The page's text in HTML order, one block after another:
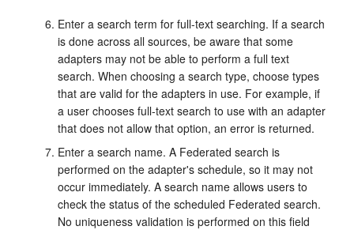
Enter a search term for full-text searching. If a search
is done across all sources, be aware that some
adapters may not be able to perform a full text
search. When choosing a search type, choose types
that are valid for the adapters in use. For example, if
a user chooses full-text search to use with an adapter
that does not allow that option, an error is returned.
Enter a search name. A Federated search is
performed on the adapter's schedule, so it may not
occur immediately. A search name allows users to
check the status of the scheduled Federated search.
No uniqueness validation is performed on this field